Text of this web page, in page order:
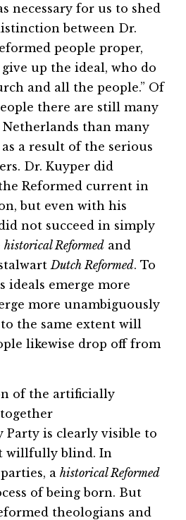
necessary for us to shed
between Dr.
people proper,
up the ideal, who do
and all the people.” Of
there are still many
than many
a result of the serious
Dr. Kuyper did
Reformed current in
but even with his
not succeed in simply
historical Reformed and
Dutch Reformed. To
ideals emerge more
more unambiguously
the same extent will
likewise drop off from
of the artificially
is clearly visible to
willfully blind. In
a historical Reformed
of being born. But
theologians and